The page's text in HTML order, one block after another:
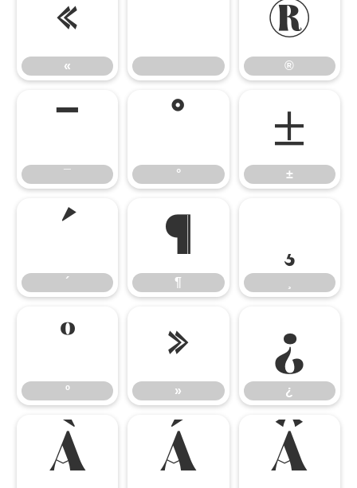
«
«
®
®
¯
¯
°
°
±
±
´
´
¶
¶
¸
º
º
»
»
¿
¿
À Á Â